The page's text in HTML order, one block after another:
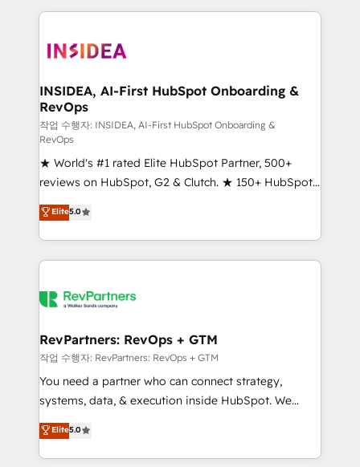
service creative agencies in the HubSpot
winning design to build scalable, globally
marketing campaigns, & RevOps frameworks that
fuel long-term success We connect the entire
customer lifecycle through seamless integrations,
ensure long-term adoption with change-
management programs, and align marketing, sales,
and service to drive sustainable growth With 6 key
HubSpot accreditations and experience across
hundreds of organizations in dozens of industries,
there’s a good chance one of our globally integrated
teams has worked with clients just like you Let’s
looking for...and get your next big initiative moving!
INSIDEA, AI-First HubSpot Onboarding &
RevOps
작업 수행자: INSIDEA, AI-First HubSpot Onboarding &
RevOps
★ World's #1 rated Elite HubSpot Partner, 500+
reviews on HubSpot, G2 & Clutch. ★ 150+ HubSpot
Certified Experts & Trainers across the team ★
1,500+ implementations across five continents ★ AI-
First, RevOps-led, Onboarding obsessed ★
Company of the Year 2024/25 INSIDEA helps
engine. We onboard your team, migrate your data,
from week one, in your time zone. What we do ➤
Onboarding: Live in weeks, with workflows built
around your business, not a template. ➤ Migration:
Move from any legacy CRM. Zero downtime, full data
run your revenue process. Sales, marketing, and
service wired together. ➤ AI and Integrations: Layer
Elite5.0
RevPartners: RevOps + GTM
작업 수행자: RevPartners: RevOps + GTM
You need a partner who can connect strategy,
systems, data, & execution inside HubSpot. We
bridge the gap where most agencies fall short by
combining GTM strategy with technical execution to
solve the right problem with the right solution. As the
Elite5.0